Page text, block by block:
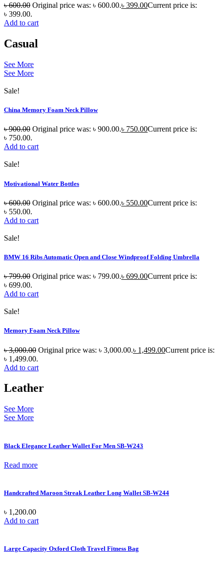
৳600.00 Original price was: ৳ 600.00.৳ 399.00Current price is:
৳ 399.00.
Add to cart
Casual
See More
See More
Sale!
China Memory Foam Neck Pillow
৳900.00 Original price was: ৳ 900.00.৳ 750.00Current price is:
৳ 750.00.
Add to cart
Sale!
Motivational Water Bottles
৳600.00 Original price was: ৳ 600.00.৳ 550.00Current price is:
৳ 550.00.
Add to cart
Sale!
BMW 16 Ribs Automatic Open and Close Windproof Folding Umbrella
৳799.00 Original price was: ৳ 799.00.৳ 699.00Current price is:
৳ 699.00.
Add to cart
Sale!
Memory Foam Neck Pillow
৳3,000.00 Original price was: ৳ 3,000.00.৳ 1,499.00Current price is:
৳ 1,499.00.
Add to cart
Leather
See More
See More
Black Elegance Leather Wallet For Men SB-W243
Read more
Handcrafted Maroon Streak Leather Long Wallet SB-W244
৳ 1,200.00
Add to cart
Large Capacity Oxford Cloth Travel Fitness Bag